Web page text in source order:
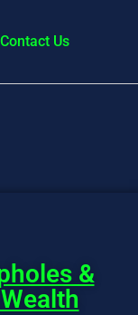
Contact Us
&